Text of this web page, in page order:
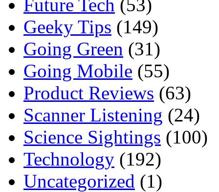
Future Tech (53)
Geeky Tips (149)
Going Green (31)
Going Mobile (55)
Product Reviews (63)
Scanner Listening (24)
Science Sightings (100)
Technology (192)
Uncategorized (1)